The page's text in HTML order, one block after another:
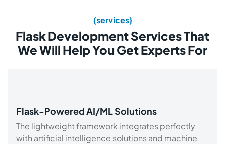
{services}
Flask Development Services That
We Will Help You Get Experts For
Flask-Powered AI/ML Solutions
The lightweight framework integrates perfectly
with artificial intelligence solutions and machine